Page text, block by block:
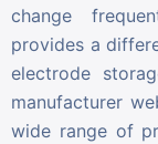
change
provides a
electrode
manufacturer
wide range of